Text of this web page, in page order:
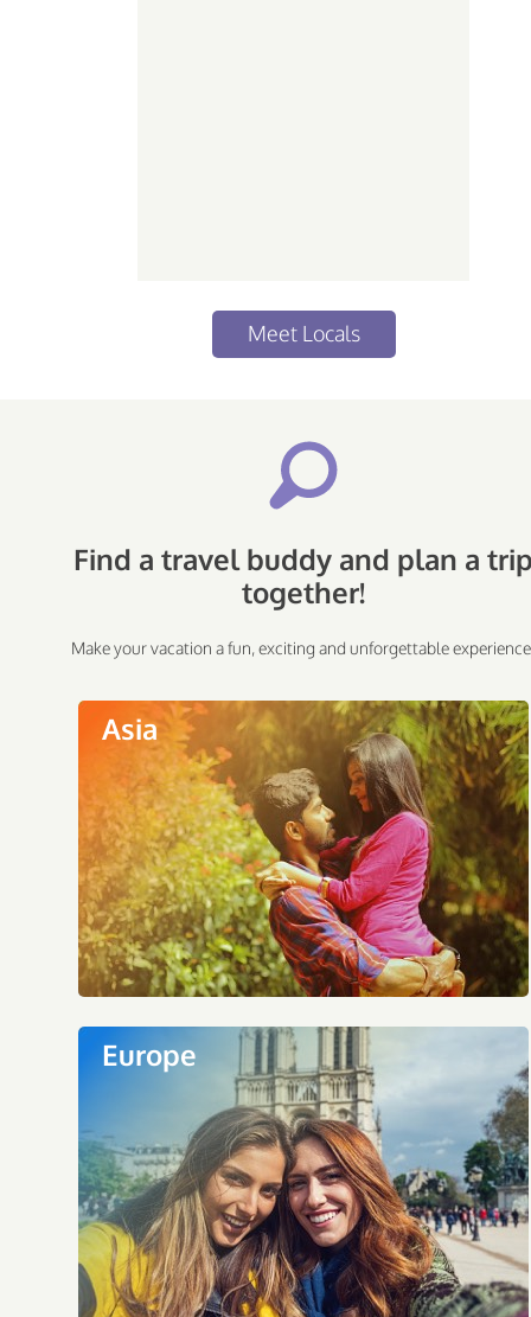
Meet Locals
Find a travel buddy and plan a
together!
Make your vacation a fun, exciting and unforgettable
Asia
Europe